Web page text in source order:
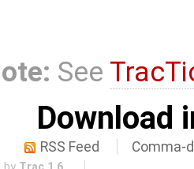
See
Download
RSS Feed Comma-